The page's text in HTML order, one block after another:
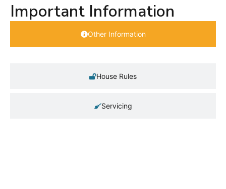
Important Information
Other Information
House Rules
Servicing